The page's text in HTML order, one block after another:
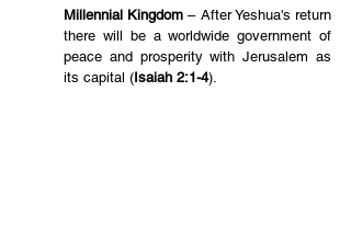
Millennial Kingdom – After Yeshua's return
there will be a worldwide government of
peace and prosperity with Jerusalem as
its capital (Isaiah 2:1-4).